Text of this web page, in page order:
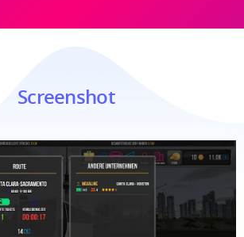
Screenshot